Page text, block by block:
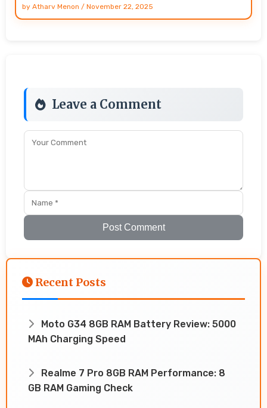
by Atharv Menon / November 22, 2025
Leave a Comment
Post Comment
Recent Posts
Moto G34 8GB RAM Battery Review: 5000
MAh Charging Speed
Realme 7 Pro 8GB RAM Performance: 8
GB RAM Gaming Check